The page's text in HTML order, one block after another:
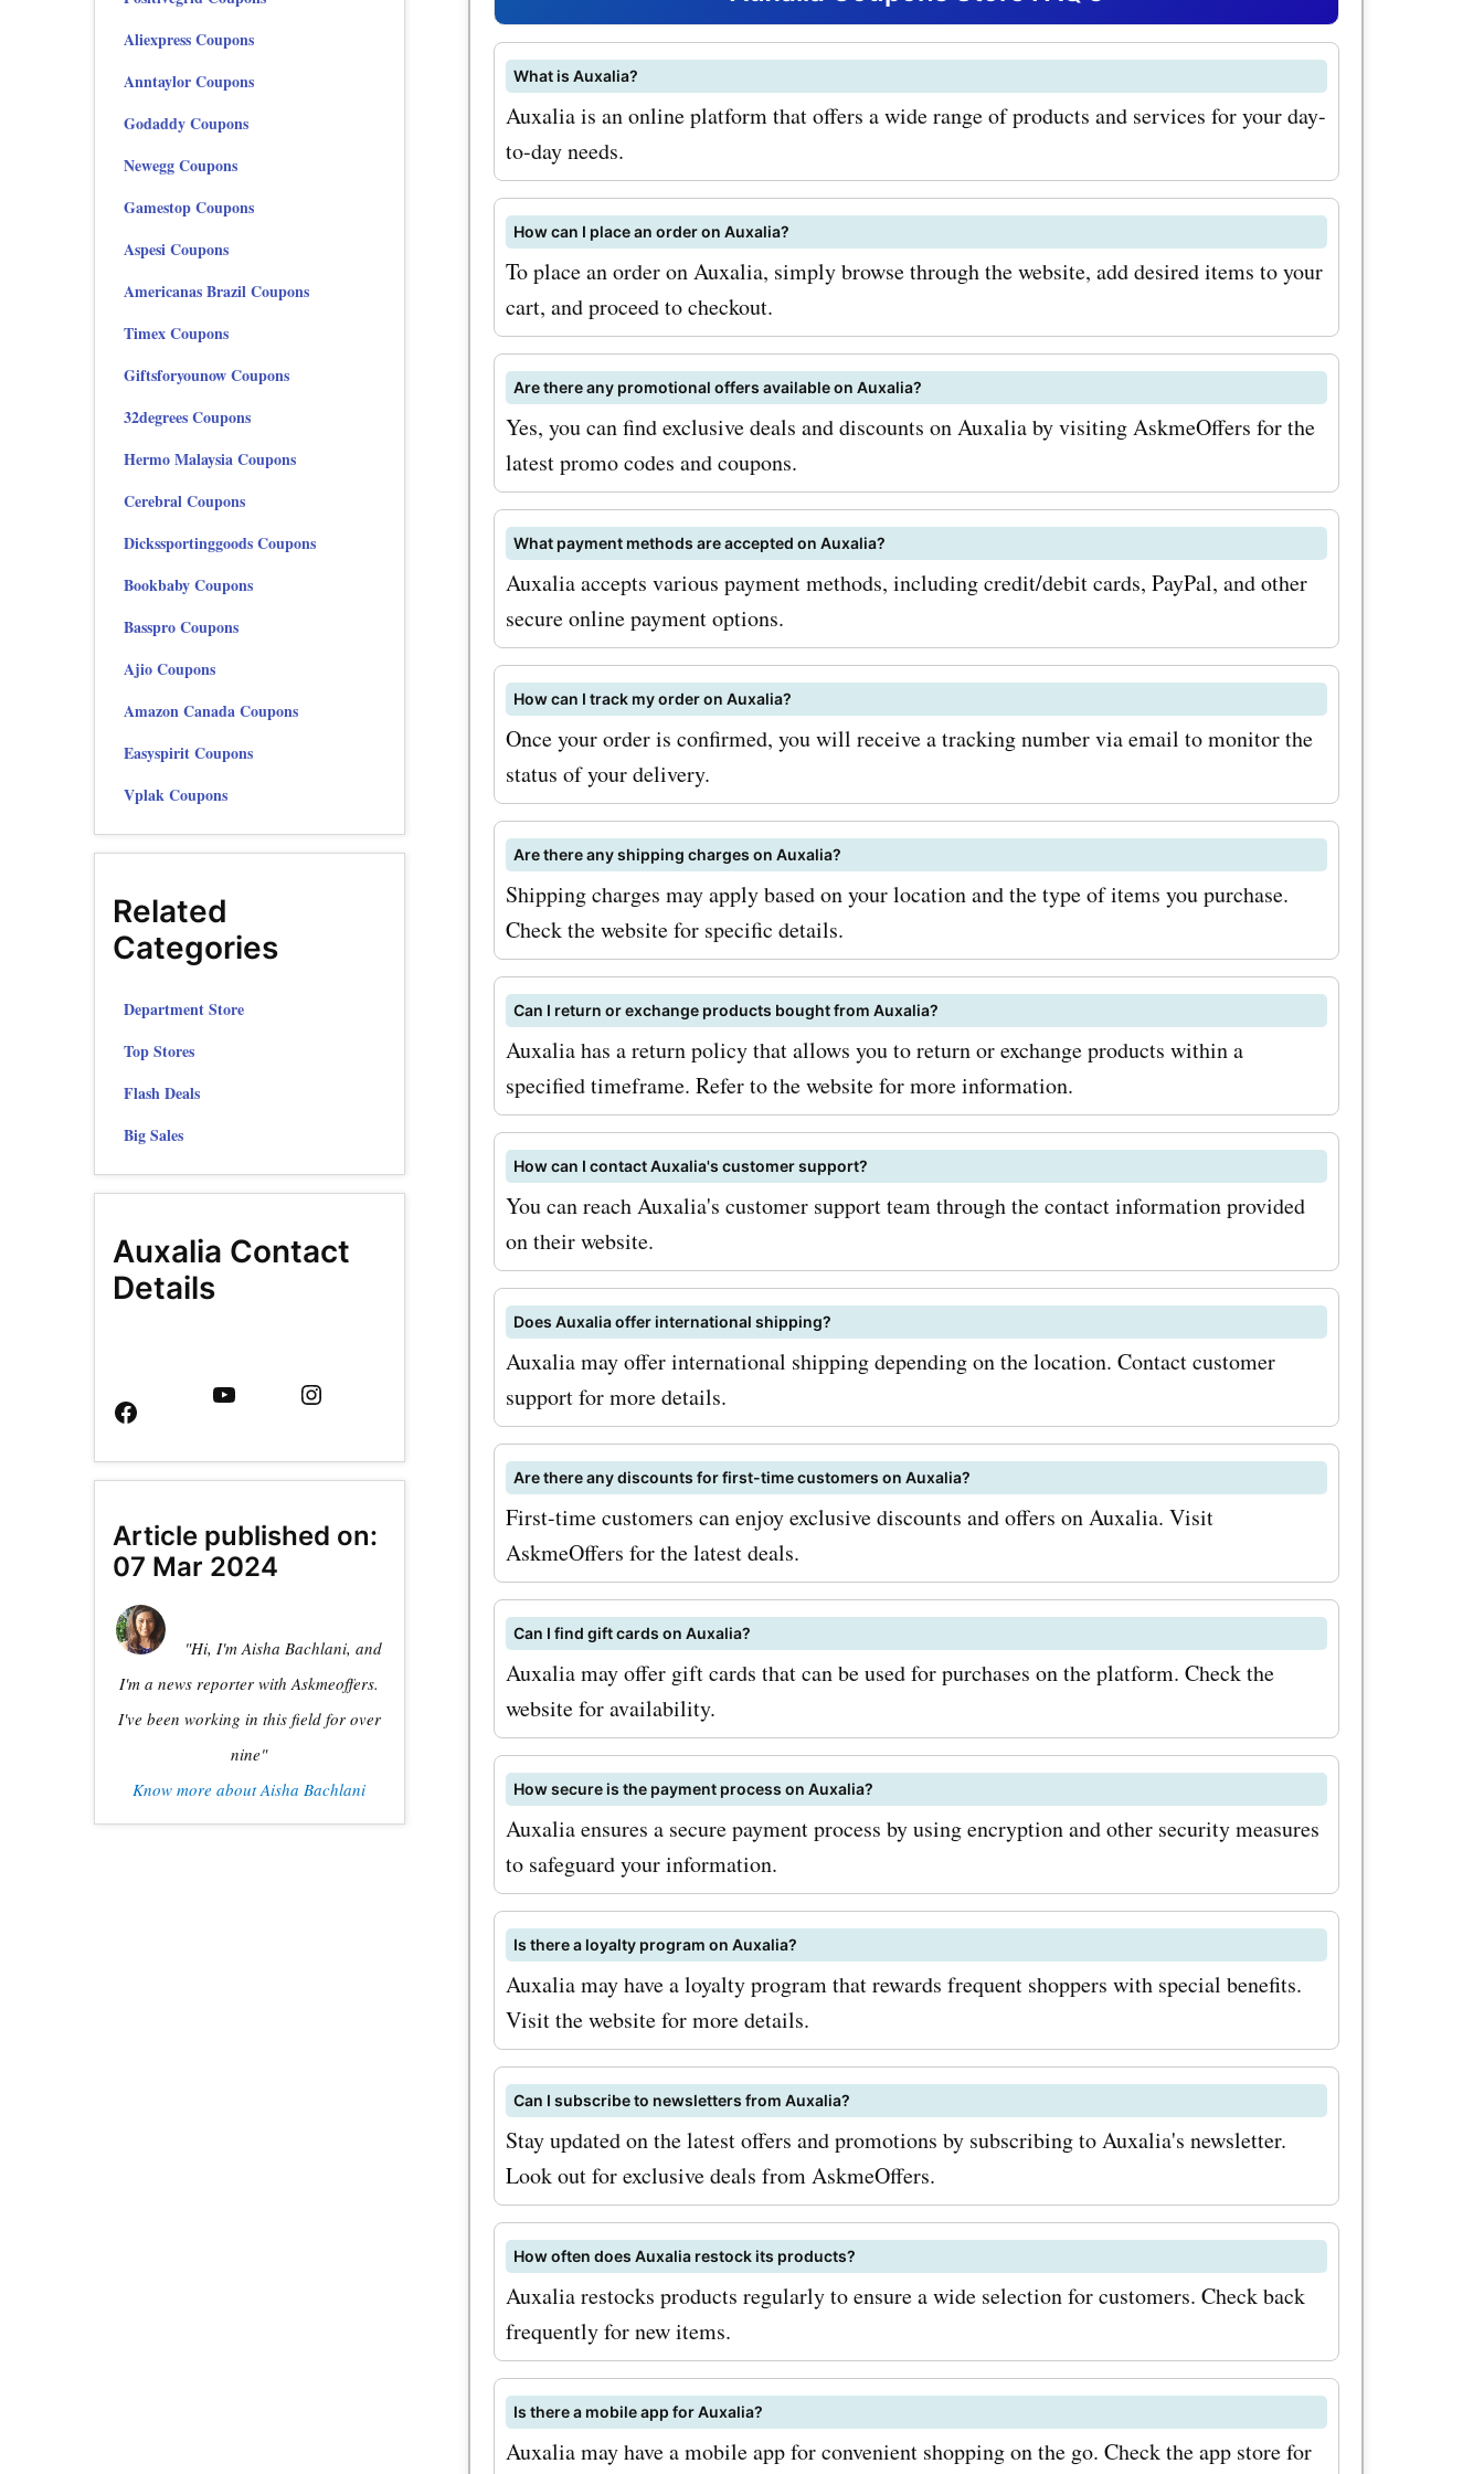
tableware. By using AskmeOffers
Auxalia coupon codes, you can enjoy
amazing discounts on these
products. For example, you can use
the coupon code "AUXTRENDS" to
get 20% off on all trendy clothing
items. If you are looking to upgrade
your home decor, you can use the
coupon code "AUXHOME" to avail a
flat 15% discount on all home decor
products. To maximize your savings
with AskmeOffers Auxalia coupon
codes, make sure to sign up for the
Auxalia newsletter. By doing so, you
will be the first to know about any
exclusive deals, discounts, or
seasonal sales. You can also visit
AskmeOffers regularly to stay
updated on the latest Auxalia promo
codes and offers. So, what are you
waiting for? Visit AskmeOffers today
and browse through our wide range
of Auxalia coupon codes and offers.
Start saving on your purchases at
auxalia.com and enjoy the best deals
that Auxalia has to offer. Shop now
and upgrade your wardrobe and
home decor with Auxalia!
What is Auxalia?
Auxalia is an online platform that offers a wide range of products and services for your day-
to-day needs.
How can I place an order on Auxalia?
To place an order on Auxalia, simply browse through the website, add desired items to your
cart, and proceed to checkout.
Are there any promotional offers available on Auxalia?
Yes, you can find exclusive deals and discounts on Auxalia by visiting AskmeOffers for the
latest promo codes and coupons.
What payment methods are accepted on Auxalia?
Auxalia accepts various payment methods, including credit/debit cards, PayPal, and other
secure online payment options.
How can I track my order on Auxalia?
Once your order is confirmed, you will receive a tracking number via email to monitor the
status of your delivery.
Are there any shipping charges on Auxalia?
Shipping charges may apply based on your location and the type of items you purchase.
Check the website for specific details.
Can I return or exchange products bought from Auxalia?
Auxalia has a return policy that allows you to return or exchange products within a
specified timeframe. Refer to the website for more information.
How can I contact Auxalia's customer support?
You can reach Auxalia's customer support team through the contact information provided
on their website.
Does Auxalia offer international shipping?
Auxalia may offer international shipping depending on the location. Contact customer
support for more details.
Are there any discounts for first-time customers on Auxalia?
First-time customers can enjoy exclusive discounts and offers on Auxalia. Visit
AskmeOffers for the latest deals.
Can I find gift cards on Auxalia?
Auxalia may offer gift cards that can be used for purchases on the platform. Check the
website for availability.
How secure is the payment process on Auxalia?
Auxalia ensures a secure payment process by using encryption and other security measures
to safeguard your information.
Is there a loyalty program on Auxalia?
Auxalia may have a loyalty program that rewards frequent shoppers with special benefits.
Visit the website for more details.
Can I subscribe to newsletters from Auxalia?
Stay updated on the latest offers and promotions by subscribing to Auxalia's newsletter.
Look out for exclusive deals from AskmeOffers.
How often does Auxalia restock its products?
Auxalia restocks products regularly to ensure a wide selection for customers. Check back
frequently for new items.
Is there a mobile app for Auxalia?
Auxalia may have a mobile app for convenient shopping on the go. Check the app store for
Aliexpress Coupons
Anntaylor Coupons
Godaddy Coupons
Newegg Coupons
Gamestop Coupons
Aspesi Coupons
Americanas Brazil Coupons
Timex Coupons
Giftsforyounow Coupons
32degrees Coupons
Hermo Malaysia Coupons
Cerebral Coupons
Dickssportinggoods Coupons
Bookbaby Coupons
Basspro Coupons
Ajio Coupons
Amazon Canada Coupons
Easyspirit Coupons
Vplak Coupons
Related
Categories
Department Store
Top Stores
Flash Deals
Big Sales
Auxalia Contact
Details
Article published on:
07 Mar 2024
"Hi, I'm Aisha Bachlani, and
I'm a news reporter with Askmeoffers.
I've been working in this field for over
nine"
Know more about Aisha Bachlani